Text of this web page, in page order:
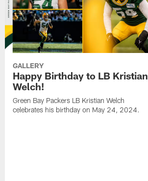
GALLERY
Happy Birthday to LB Kristian
Welch!
Green Bay Packers LB Kristian Welch
celebrates his birthday on May 24, 2024.